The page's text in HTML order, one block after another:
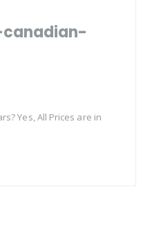
Yes, All Prices are in